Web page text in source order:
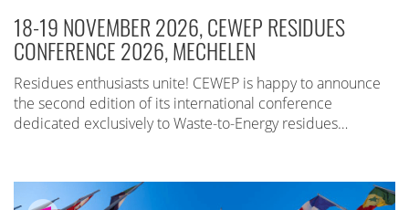
18-19 NOVEMBER 2026, CEWEP RESIDUES
CONFERENCE 2026, MECHELEN
Residues enthusiasts unite! CEWEP is happy to announce
the second edition of its international conference
dedicated exclusively to Waste-to-Energy residues…